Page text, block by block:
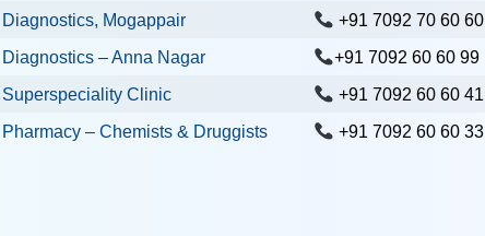
Mogappair
+91 7092 70 60 60
– Anna Nagar
+91 7092 60 60 99
Superspeciality Clinic
+91 7092 60 60 41
– Chemists & Druggists
+91 7092 60 60 33